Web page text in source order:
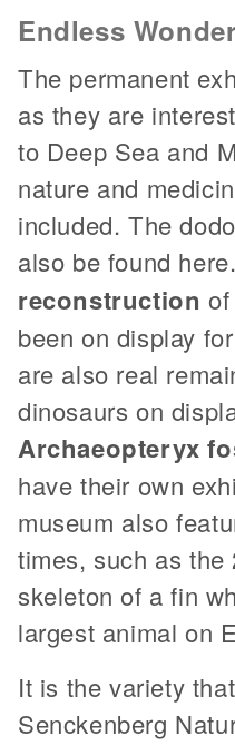
Endless
The permanent
as they are
to Deep Sea and
nature and
included. The
also be found
reconstruction
been on display
are also real
dinosaurs on
Archaeopteryx
have their own
museum also
times, such as the
skeleton of a fin
largest animal on
It is the variety
Senckenberg